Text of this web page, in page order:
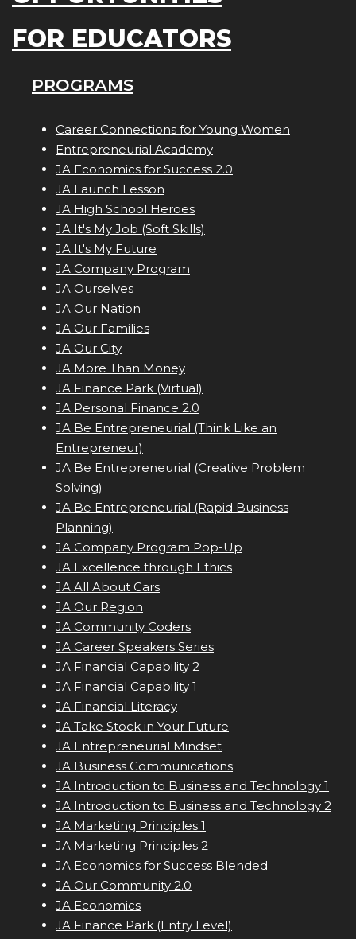
FOR EDUCATORS
PROGRAMS
Career Connections for Young Women
Entrepreneurial Academy
JA Economics for Success 2.0
JA Launch Lesson
JA High School Heroes
JA It's My Job (Soft Skills)
JA It's My Future
JA Company Program
JA Ourselves
JA Our Nation
JA Our Families
JA Our City
JA More Than Money
JA Finance Park (Virtual)
JA Personal Finance 2.0
JA Be Entrepreneurial (Think Like an
Entrepreneur)
JA Be Entrepreneurial (Creative Problem
Solving)
JA Be Entrepreneurial (Rapid Business
Planning)
JA Company Program Pop-Up
JA Excellence through Ethics
JA All About Cars
JA Our Region
JA Community Coders
JA Career Speakers Series
JA Financial Capability 2
JA Financial Capability 1
JA Financial Literacy
JA Take Stock in Your Future
JA Entrepreneurial Mindset
JA Business Communications
JA Introduction to Business and Technology 1
JA Introduction to Business and Technology 2
JA Marketing Principles 1
JA Marketing Principles 2
JA Economics for Success Blended
JA Our Community 2.0
JA Economics
JA Finance Park (Entry Level)